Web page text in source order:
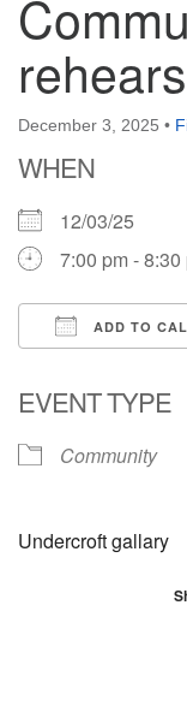
First
605 Morewood
December 3, 2025 •
WHEN
12/03/25
7:00 pm - 8:30
ADD TO
EVENT TYPE
Community
Undercroft gallary